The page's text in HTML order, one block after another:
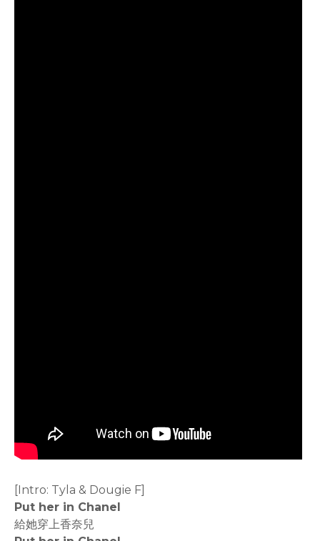
[Intro: Tyla & Dougie F]
Put her in Chanel
給她穿上香奈兒